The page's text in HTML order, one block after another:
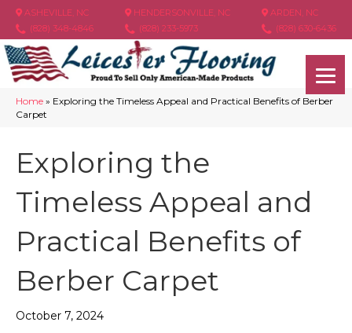
ASHEVILLE, NC
(828) 348-4846
HENDERSONVILLE, NC
(828) 233-5973
ARDEN, NC
(828) 630-6436
Home » Exploring the Timeless Appeal and Practical Benefits of Berber
Carpet
Exploring the
Timeless Appeal and
Practical Benefits of
Berber Carpet
October 7, 2024